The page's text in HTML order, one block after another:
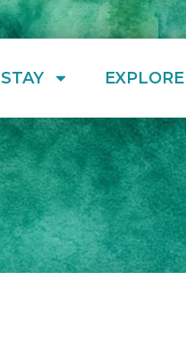
STAY EXPLORE